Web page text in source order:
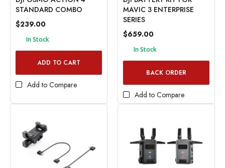
STANDARD COMBO
$239.00
In Stock
ADD TO CART
Add to Compare
MAVIC 3 ENTERPRISE
SERIES
$659.00
In Stock
BACK ORDER
Add to Compare